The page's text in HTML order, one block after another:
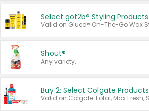
Select göt2b® Styling Products
Shout®
Any variety.
Buy 2: Select Colgate Products